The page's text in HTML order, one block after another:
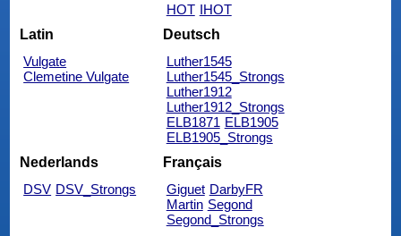
HOT IHOT
Latin
Vulgate
Clemetine Vulgate
Deutsch
Luther1545
Luther1545_Strongs
Luther1912
Luther1912_Strongs
ELB1871 ELB1905
ELB1905_Strongs
Nederlands
DSV DSV_Strongs
Français
Giguet DarbyFR
Martin Segond
Segond_Strongs